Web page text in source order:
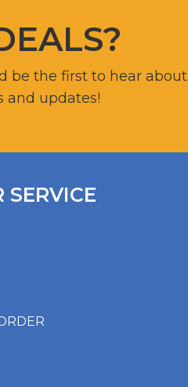
be the first to hear about
and updates!
SERVICE